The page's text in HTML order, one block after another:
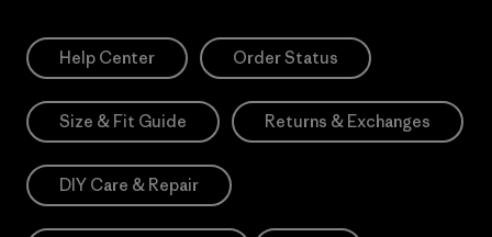
Help Center Order Status
Size & Fit Guide Returns & Exchanges
DIY Care & Repair